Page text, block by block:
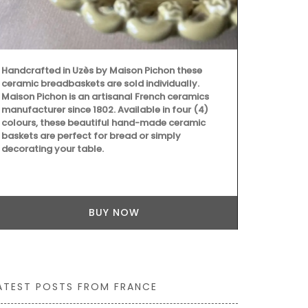
Handcrafted in Uzès by Maison Pichon these
ceramic breadbaskets are sold individually.
Maison Pichon is an artisanal French ceramics
manufacturer since 1802. Available in four (4)
colours, these beautiful hand-made ceramic
baskets are perfect for bread or simply
decorating your table.
BUY NOW
POSTS FROM FRANCE